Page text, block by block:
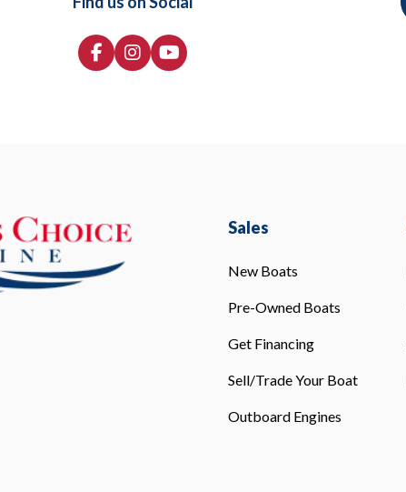
Sales
New Boats
Pre-Owned Boats
Get Financing
Sell/Trade Your Boat
Outboard Engines